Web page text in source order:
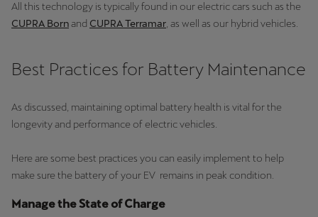
All this technology is typically found in our electric cars such as the
CUPRA Bornand CUPRA Terramar , as well as our hybrid vehicles.
Best Practices for Battery Maintenance
As discussed, maintaining optimal battery health is vital for the
longevity and performance of electric vehicles.
Here are some best practices you can easily implement to help
make sure the battery of your EV remains in peak condition.
Manage the State of Charge